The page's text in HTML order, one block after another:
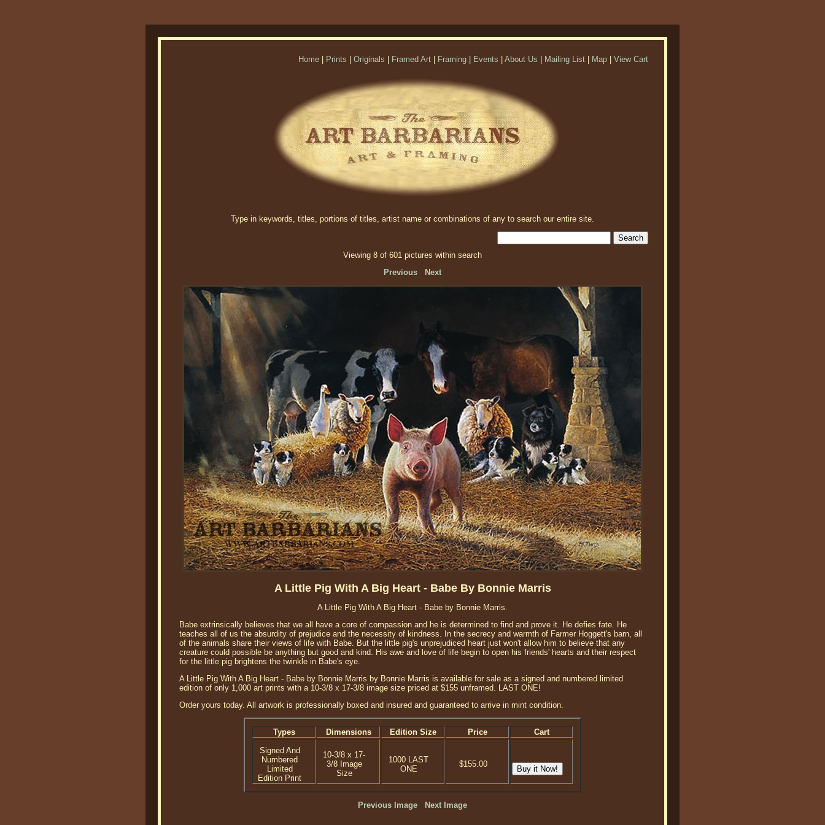
Home Prints Originals Framed Art Framing Events About Us Mailing List Map View Cart
Type in keywords, titles, portions of titles, artist name or combinations of any to search our entire site.
Viewing 8 of 601 pictures within search
Previous
Next
A Little Pig With A Big Heart - Babe By Bonnie Marris
A Little Pig With A Big Heart - Babe by Bonnie Marris.
Babe extrinsically believes that we all have a core of compassion and he is determined to find and prove it. He defies fate. He
teaches all of us the absurdity of prejudice and the necessity of kindness. In the secrecy and warmth of Farmer Hoggett's barn, all
of the animals share their views of life with Babe. But the little pig's unprejudiced heart just won't allow him to believe that any
creature could possible be anything but good and kind. His awe and love of life begin to open his friends' hearts and their respect
for the little pig brightens the twinkle in Babe's eye.
A Little Pig With A Big Heart - Babe by Bonnie Marris by Bonnie Marris is available for sale as a signed and numbered limited
edition of only 1,000 art prints with a 10-3/8 x 17-3/8 image size priced at $155 unframed. LAST ONE!
Order yours today. All artwork is professionally boxed and insured and guaranteed to arrive in mint condition.
Types Dimensions Edition Size Price
Cart
Signed And
Numbered
Limited
Edition Print
10-3/8 x 17-
3/8 Image
Size
1000 LAST
ONE
$155.00
Previous Image Next Image